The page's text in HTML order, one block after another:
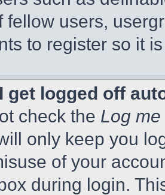
fellow users,
to register so it
get logged off
check the Log
only keep you
of your
during login.